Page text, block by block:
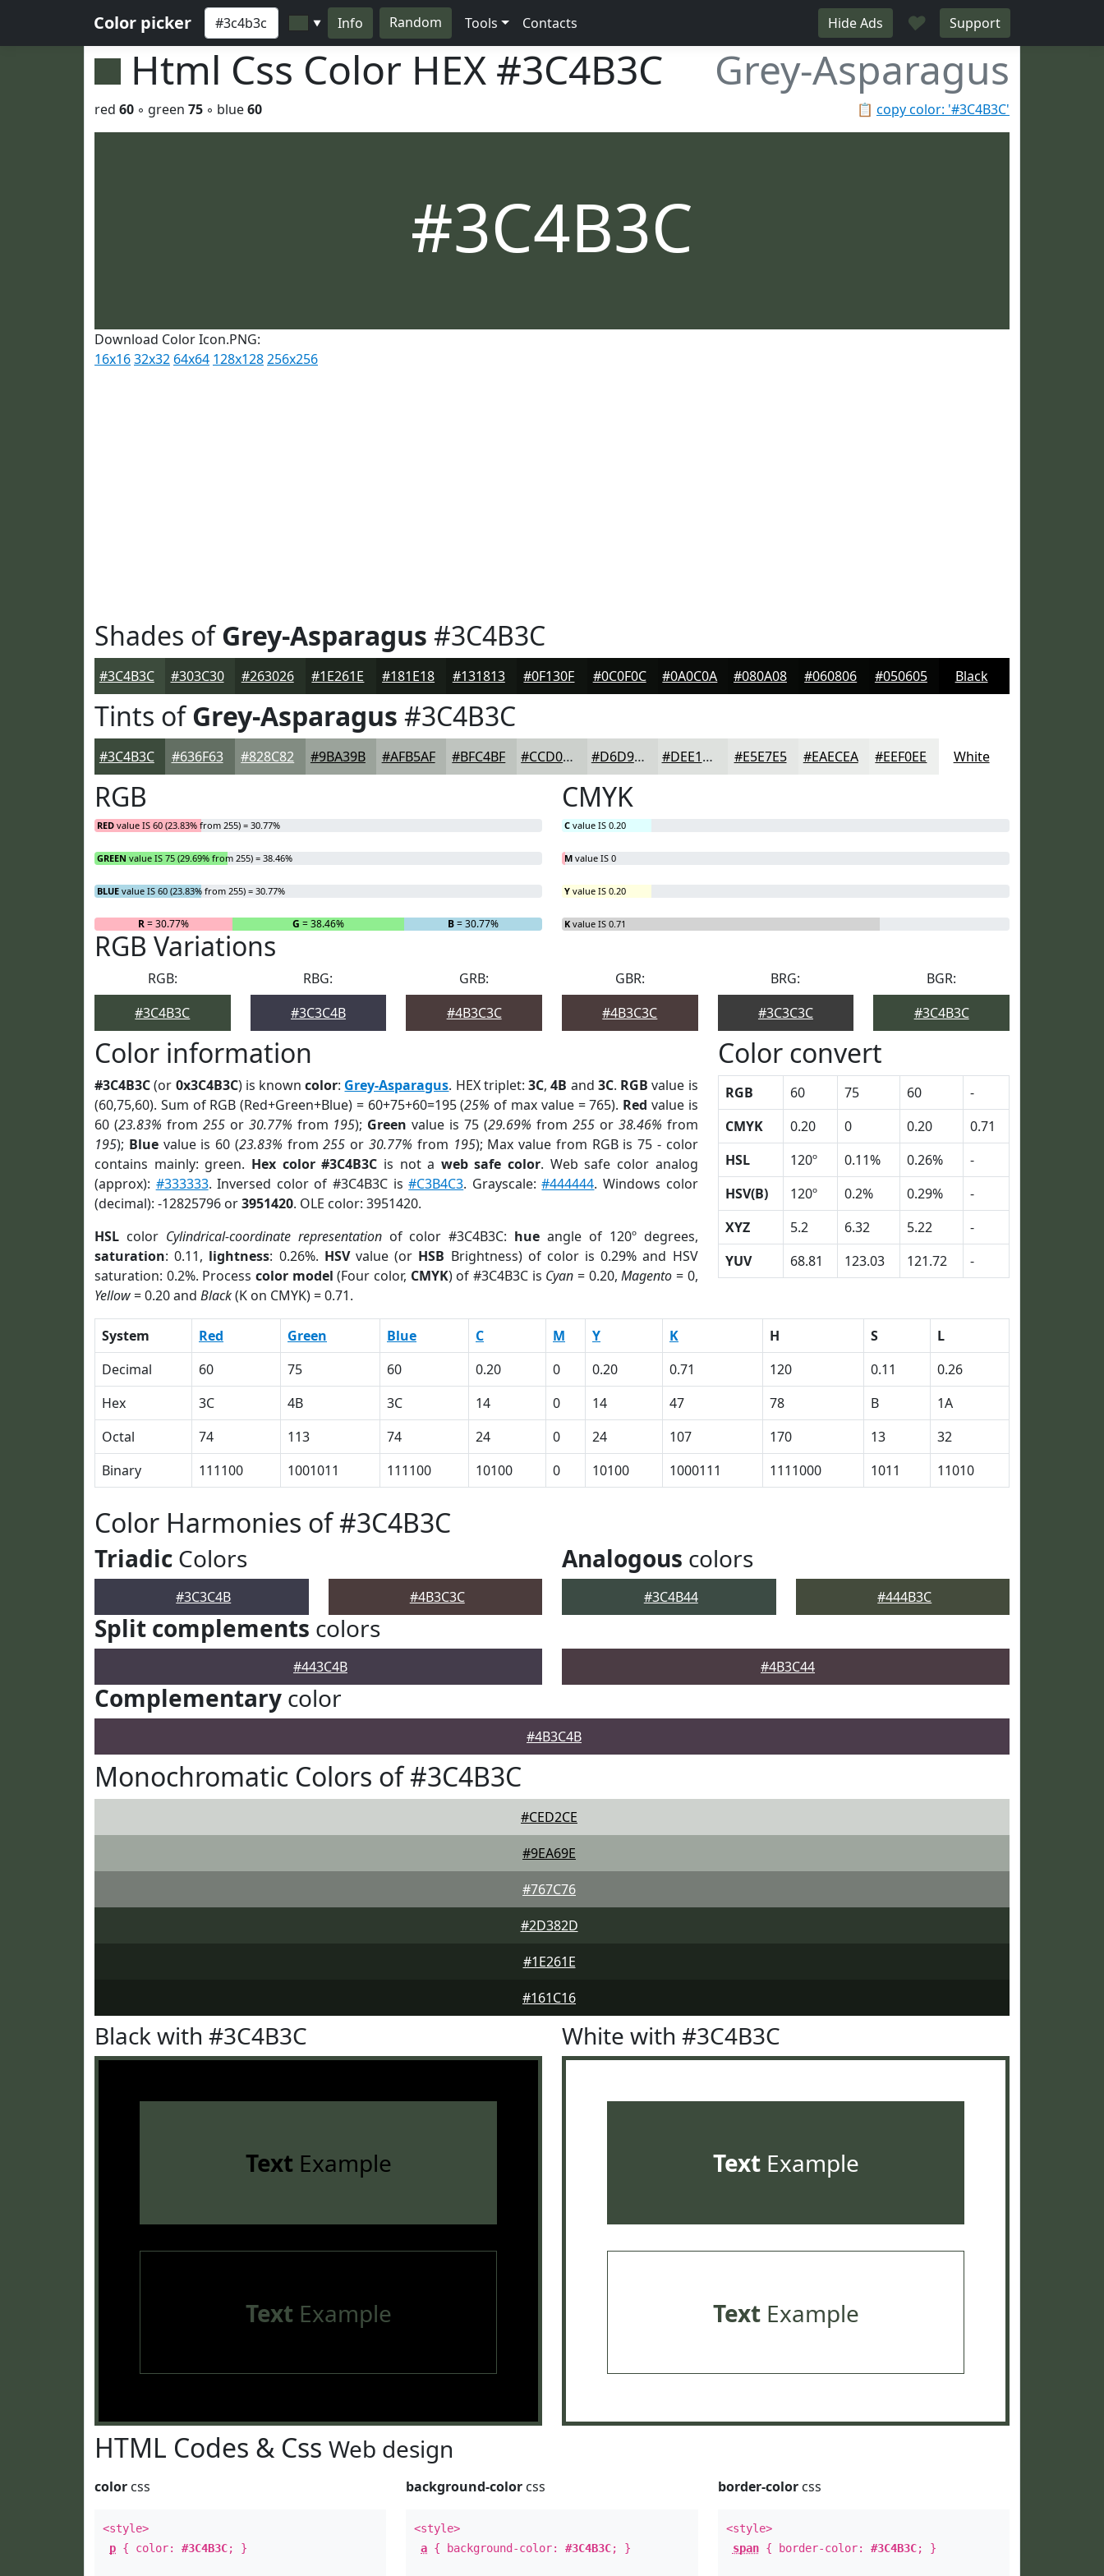
Color picker ▼ Info Random Tools Contacts Hide Ads ♥ Support
Html Css Color HEX #3C4B3C Grey-Asparagus
📋 copy color: '#3C4B3C'
red 60 ◦ green 75 ◦ blue60
#3C4B3C
Download Color Icon.PNG:
16x1632x32 64x64 128x128256x256
Shades ofGrey-Asparagus #3C4B3C
#3C4B3C #303C30 #263026 #1E261E #181E18 #131813 #0F130F #0C0F0C #0A0C0A #080A08 #060806 #050605 Black
Tints ofGrey-Asparagus #3C4B3C
#3C4B3C #636F63 #828C82 #9BA39B #AFB5AF #BFC4BF #CCD0CC #D6D9D6 #DEE1DE #E5E7E5 #EAECEA #EEF0EE White
RGB
RED value IS 60 (23.83% from 255) = 30.77%
GREEN value IS 75 (29.69% from 255) = 38.46%
BLUE value IS 60 (23.83% from 255) = 30.77%
R= 30.77% G = 38.46% B= 30.77%
CMYK
C value IS 0.20
M value IS 0
Y value IS 0.20
K value IS 0.71
RGB Variations
RGB:
#3C4B3C
RBG:
#3C3C4B
GRB:
#4B3C3C
GBR:
#4B3C3C
BRG:
#3C3C3C
BGR:
#3C4B3C
Color information
#3C4B3C(or 0x3C4B3C) is knowncolor: Grey-Asparagus. HEX triplet:3C,4B and 3C. RGB value is
(60,75,60). Sum of RGB (Red+Green+Blue) = 60+75+60=195 (25% of max value = 765). Red value is
60 (23.83% from 255or 30.77% from 195); Green value is 75 (29.69% from 255or 38.46% from
195); Bluevalue is 60 (23.83% from255 or 30.77% from 195); Max value from RGB is 75 - color
contains mainly: green. Hex color #3C4B3C is not a web safe color. Web safe color analog
(approx): #333333. Inversed color of #3C4B3C is#C3B4C3. Grayscale:#444444. Windows color
(decimal): -12825796 or3951420. OLE color: 3951420.
HSL color Cylindrical-coordinate representationof color #3C4B3C: hue angle of 120º degrees,
saturation: 0.11, lightness: 0.26%. HSVvalue (or HSB Brightness) of color is 0.29% and HSV
saturation: 0.2%. Process color model (Four color, CMYK) of #3C4B3C is Cyan = 0.20,Magento = 0,
Yellow= 0.20 and Black(K on CMYK) = 0.71.
Color convert
RGB 60 75 60
-
CMYK
0.20 0 0.20
0.71
HSL
120º 0.11% 0.26%
-
HSV(B)
120º 0.2% 0.29%
-
XYZ
5.2 6.32 5.22
-
YUV
68.81 123.03 121.72 -
System Red Green Blue C M Y K H S
L
Decimal
60 75 60 0.20 0 0.20 0.71 120 0.11
0.26
Hex
3C 4B 3C 14 0 14 47 78 B
1A
Octal
74 113 74 24 0 24 107 170 13
32
Binary
111100 1001011 111100 10100 0 10100 1000111 1111000 1011 11010
Color Harmonies of #3C4B3C
Triadic Colors
#3C3C4B #4B3C3C
Analogous colors
#3C4B44 #444B3C
Split complements colors
#443C4B #4B3C44
Complementary color
#4B3C4B
Monochromatic Colors of #3C4B3C
#CED2CE
#9EA69E
#767C76
#2D382D
#1E261E
#161C16
Black with #3C4B3C
Text Example
Text Example
White with #3C4B3C
TextExample
TextExample
HTML Codes & Css Web design
color css
<style>
p { color: #3C4B3C; }
background-color css
<style>
a { background-color:#3C4B3C; }
border-colorcss
<style>
span{ border-color: #3C4B3C; }